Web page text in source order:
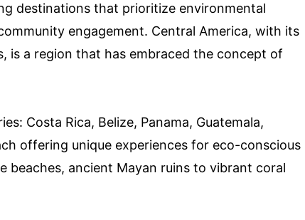
destinations that prioritize environmental
engagement. Central America, with its
is a region that has embraced the concept of
Costa Rica, Belize, Panama, Guatemala,
offering unique experiences for eco-conscious
beaches, ancient Mayan ruins to vibrant coral